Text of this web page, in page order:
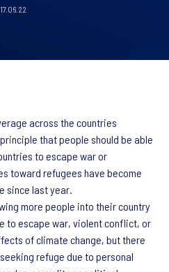
17.06.22
across the countries
that people should be able
to escape war or
toward refugees have become
since last year.
more people into their country
to escape war, violent conflict, or
of climate change, but there
refuge due to personal